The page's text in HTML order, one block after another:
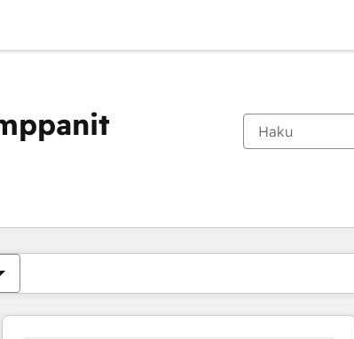
Olet tällä hetkelläSivu
Sivu Sivu Sivu Sivu Sivu Sivu Sivu Sivu Sivu Sivu